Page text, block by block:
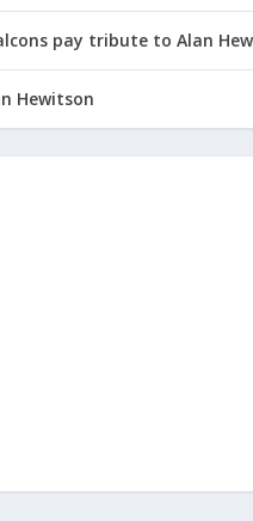
pay tribute to Alan
Hewitson